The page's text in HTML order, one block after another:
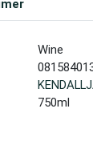
Wine
750ml